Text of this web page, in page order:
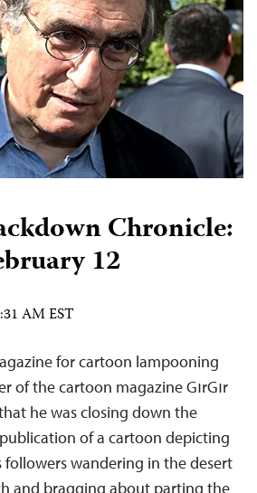
Chronicle:
12
AM EST
for cartoon lampooning
of the cartoon magazine GırGır
he was closing down the
of a cartoon depicting
followers wandering in the desert
and bragging about parting the